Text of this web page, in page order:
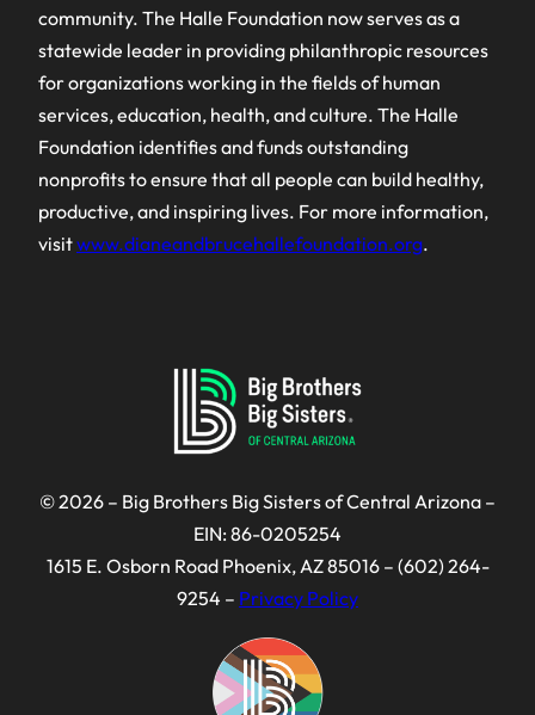
community. The Halle Foundation now serves as a
statewide leader in providing philanthropic resources
for organizations working in the fields of human
services, education, health, and culture. The Halle
Foundation identifies and funds outstanding
nonprofits to ensure that all people can build healthy,
productive, and inspiring lives. For more information,
visitwww.dianeandbrucehallefoundation.org.
© 2026 – Big Brothers Big Sisters of Central Arizona –
EIN: 86-0205254
1615 E. Osborn Road Phoenix, AZ 85016 – (602) 264-
9254 – Privacy Policy